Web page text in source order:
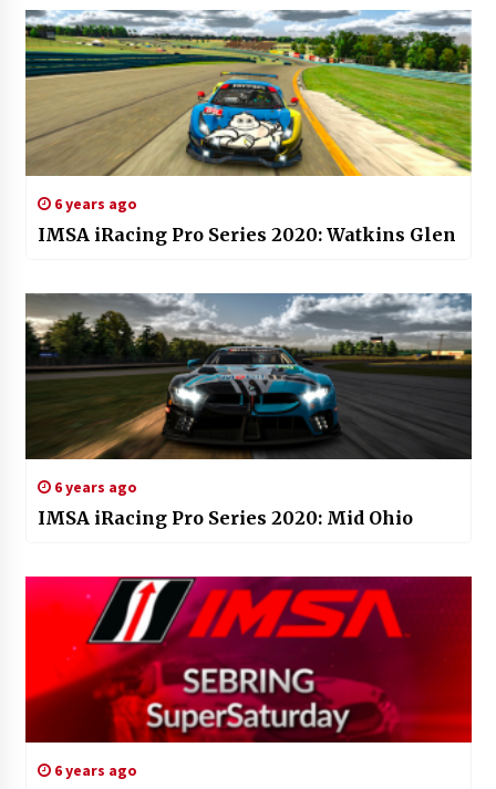
6 years ago
IMSA iRacing Pro Series 2020: Watkins Glen
6 years ago
IMSA iRacing Pro Series 2020: Mid Ohio
6 years ago